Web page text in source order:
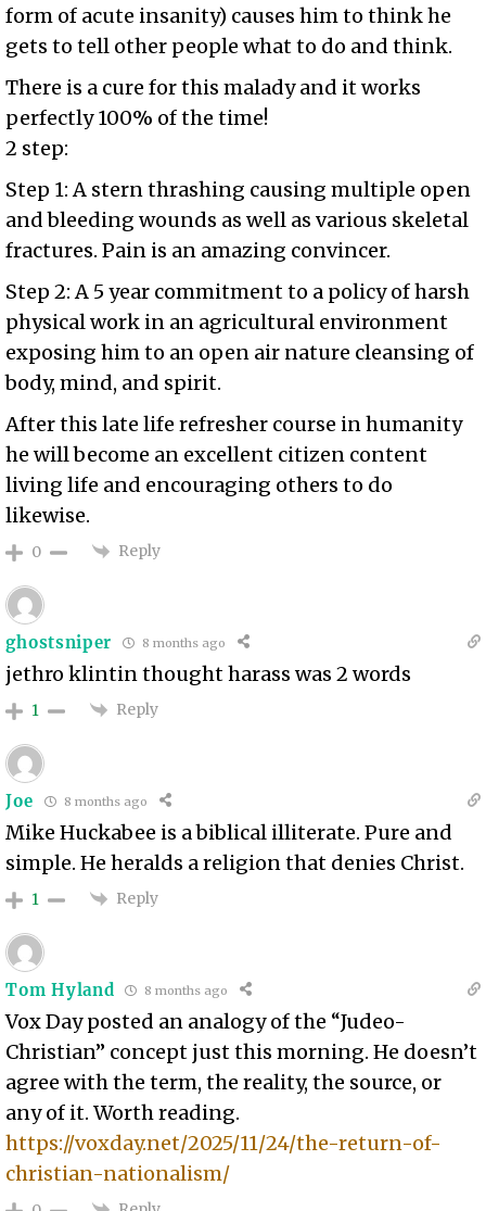
form of acute insanity) causes him to think he
gets to tell other people what to do and think.
There is a cure for this malady and it works
perfectly 100% of the time!
2 step:
Step 1: A stern thrashing causing multiple open
and bleeding wounds as well as various skeletal
fractures. Pain is an amazing convincer.
Step 2: A 5 year commitment to a policy of harsh
physical work in an agricultural environment
exposing him to an open air nature cleansing of
body, mind, and spirit.
After this late life refresher course in humanity
he will become an excellent citizen content
living life and encouraging others to do
likewise.
0 Reply
ghostsniper 8 months ago
jethro klintin thought harass was 2 words
1 Reply
Joe 8 months ago
Mike Huckabee is a biblical illiterate. Pure and
simple. He heralds a religion that denies Christ.
1 Reply
Tom Hyland 8 months ago
Vox Day posted an analogy of the “Judeo-
Christian” concept just this morning. He doesn’t
agree with the term, the reality, the source, or
any of it. Worth reading.
https://voxday.net/2025/11/24/the-return-of-
christian-nationalism/